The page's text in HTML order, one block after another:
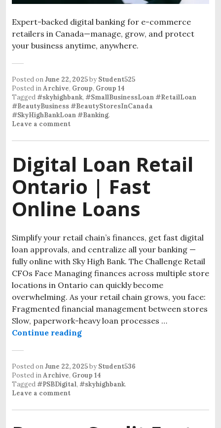
Expert-backed digital banking for e-commerce
retailers in Canada—manage, grow, and protect
your business anytime, anywhere.
Posted onJune 22, 2025by Student525
Posted inArchive, Group, Group 14
Tagged#skyhighbank, #SmallBusinessLoan #RetailLoan
#BeautyBusiness #BeautyStoresInCanada
#SkyHighBankLoan #Banking.
Leave a comment
Digital Loan Retail
Ontario | Fast
Online Loans
Simplify your retail chain’s finances, get fast digital
loan approvals, and centralize all your banking —
fully online with Sky High Bank. The Challenge Retail
CFOs Face Managing finances across multiple store
locations in Ontario can quickly become
overwhelming. As your retail chain grows, you face:
Fragmented financial management between stores
Slow, paperwork-heavy loan processes …
Continue reading
Posted onJune 22, 2025by Student536
Posted inArchive, Group 14
Tagged#PSBDigital, #skyhighbank.
Leave a comment